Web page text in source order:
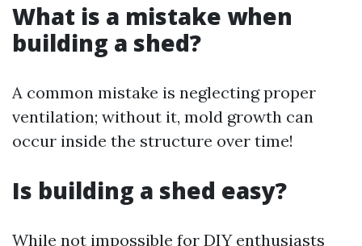
What is a mistake when
building a shed?
A common mistake is neglecting proper
ventilation; without it, mold growth can
occur inside the structure over time!
Is building a shed easy?
While not impossible for DIY enthusiasts